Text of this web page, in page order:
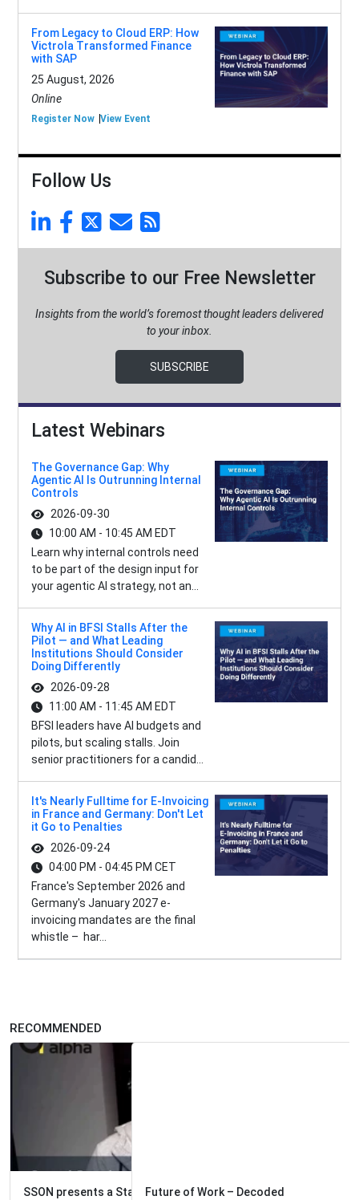
From Legacy to Cloud ERP: How
Victrola Transformed Finance
with SAP
25 August, 2026
Online
Register Now View Event
Follow Us
Subscribe to our Free Newsletter
Insights from the world’s foremost thought leaders delivered
to your inbox.
SUBSCRIBE
Latest Webinars
The Governance Gap: Why
Agentic AI Is Outrunning Internal
Controls
2026-09-30
10:00 AM - 10:45 AM EDT
Learn why internal controls need
to be part of the design input for
your agentic AI strategy, not an...
Why AI in BFSI Stalls After the
Pilot — and What Leading
Institutions Should Consider
Doing Differently
2026-09-28
11:00 AM - 11:45 AM EDT
BFSI leaders have AI budgets and
pilots, but scaling stalls. Join
senior practitioners for a candid...
It's Nearly Fulltime for E-Invoicing
in France and Germany: Don't Let
it Go to Penalties
2026-09-24
04:00 PM - 04:45 PM CET
France's September 2026 and
Germany's January 2027 e-
invoicing mandates are the final
whistle – har...
RECOMMENDED
Future of Work – Decoded